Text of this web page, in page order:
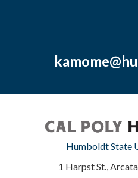
Humboldt State
1 Harpst St.,